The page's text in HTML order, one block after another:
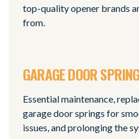
top-quality opener brands
from.
GARAGE DOOR
Essential maintenance,
garage door springs for
issues, and prolonging the